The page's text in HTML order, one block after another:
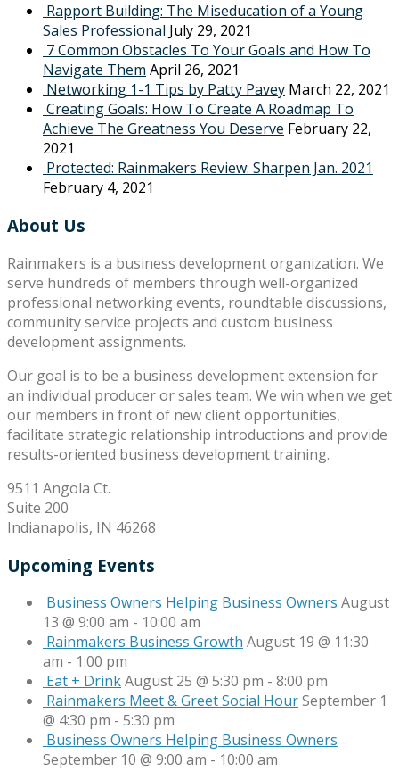
Rapport Building: The Miseducation of a Young
Sales Professional July 29, 2021
7 Common Obstacles To Your Goals and How To
Navigate Them April 26, 2021
Networking 1-1 Tips by Patty Pavey March 22, 2021
Creating Goals: How To Create A Roadmap To
Achieve The Greatness You Deserve February 22,
2021
Protected: Rainmakers Review: Sharpen Jan. 2021
February 4, 2021
About Us
Rainmakers is a business development organization. We
serve hundreds of members through well-organized
professional networking events, roundtable discussions,
community service projects and custom business
development assignments.
Our goal is to be a business development extension for
an individual producer or sales team. We win when we get
our members in front of new client opportunities,
facilitate strategic relationship introductions and provide
results-oriented business development training.
9511 Angola Ct.
Suite 200
Indianapolis, IN 46268
Upcoming Events
Business Owners Helping Business Owners August
13 @ 9:00 am - 10:00 am
Rainmakers Business Growth August 19 @ 11:30
am - 1:00 pm
Eat + DrinkAugust 25 @ 5:30 pm - 8:00 pm
Rainmakers Meet & Greet Social HourSeptember 1
@ 4:30 pm - 5:30 pm
Business Owners Helping Business Owners
September 10 @ 9:00 am - 10:00 am